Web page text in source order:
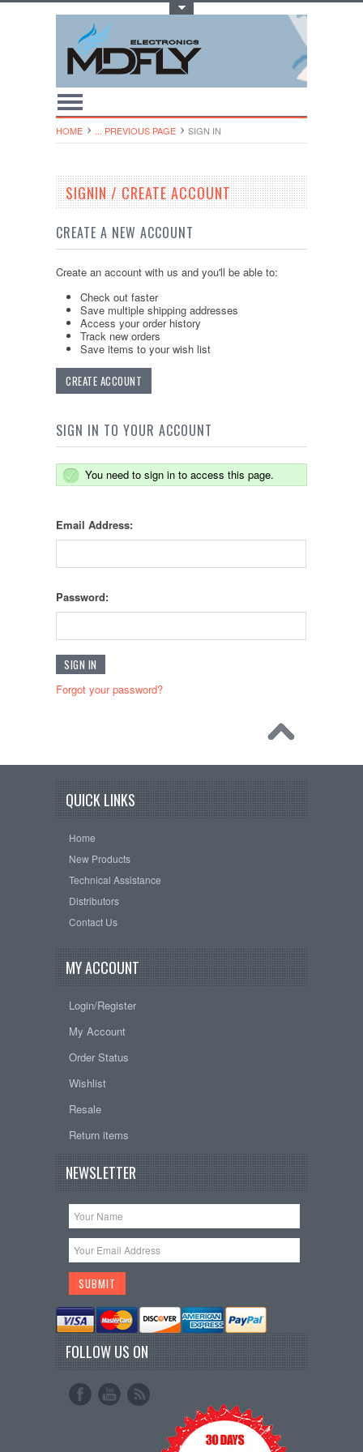
HOME ... PREVIOUS PAGE SIGN IN
SIGNIN / CREATE ACCOUNT
CREATE A NEW ACCOUNT
Create an account with us and you'll be able to:
Check out faster
Save multiple shipping addresses
Access your order history
Track new orders
Save items to your wish list
CREATE ACCOUNT
SIGN IN TO YOUR ACCOUNT
You need to sign in to access this page.
Email Address:
Password:
Forgot your password?
QUICK LINKS
Home
New Products
Technical Assistance
Distributors
Contact Us
MY ACCOUNT
Login/Register
My Account
Order Status
Wishlist
Resale
Return items
NEWSLETTER
FOLLOW US ON